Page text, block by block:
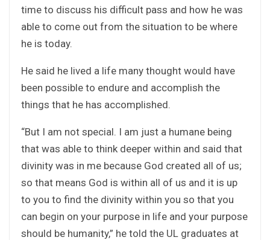
time to discuss his difficult pass and how he was
able to come out from the situation to be where
he is today.
He said he lived a life many thought would have
been possible to endure and accomplish the
things that he has accomplished.
“But I am not special. I am just a humane being
that was able to think deeper within and said that
divinity was in me because God created all of us;
so that means God is within all of us and it is up
to you to find the divinity within you so that you
can begin on your purpose in life and your purpose
should be humanity,” he told the UL graduates at